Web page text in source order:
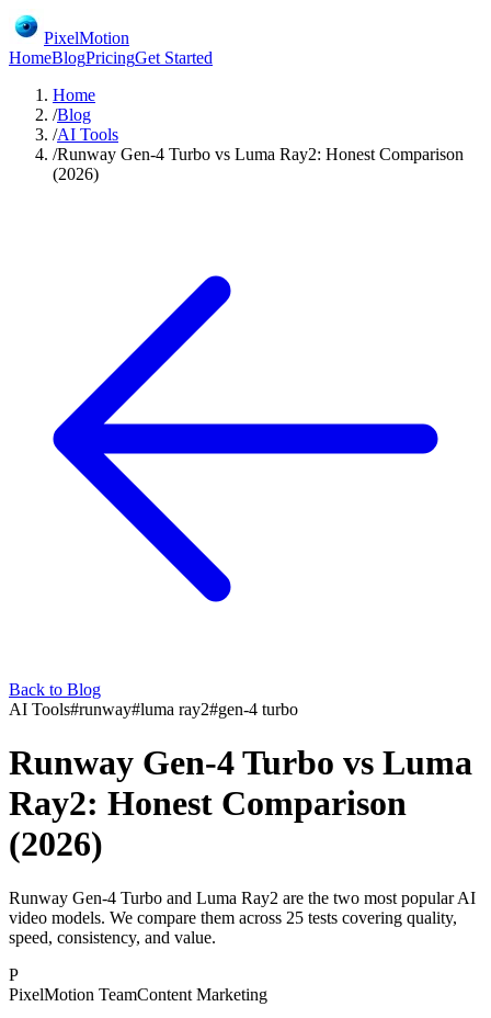
PixelMotion
HomeBlogPricingGet Started
Home
/Blog
/AI Tools
/Runway Gen-4 Turbo vs Luma Ray2: Honest Comparison
(2026)
Back to Blog
AI Tools#runway#luma ray2#gen-4 turbo
Runway Gen-4 Turbo vs Luma
Ray2: Honest Comparison
(2026)
Runway Gen-4 Turbo and Luma Ray2 are the two most popular AI
video models. We compare them across 25 tests covering quality,
speed, consistency, and value.
P
PixelMotion TeamContent Marketing